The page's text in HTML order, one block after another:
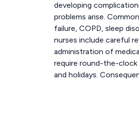
developing
problems arise.
failure, COPD, sleep
nurses include careful
administration of
require round-the-
and holidays.